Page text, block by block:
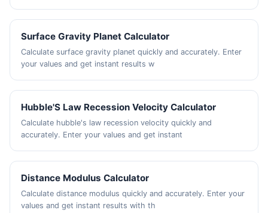
Surface Gravity Planet Calculator
Calculate surface gravity planet quickly and accurately. Enter
your values and get instant results w
Hubble'S Law Recession Velocity Calculator
Calculate hubble's law recession velocity quickly and
accurately. Enter your values and get instant
Distance Modulus Calculator
Calculate distance modulus quickly and accurately. Enter your
values and get instant results with th